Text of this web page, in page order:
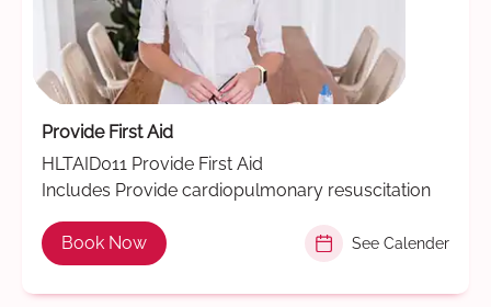
Provide First Aid
HLTAID011 Provide First Aid
Includes Provide cardiopulmonary resuscitation
Book Now See Calender